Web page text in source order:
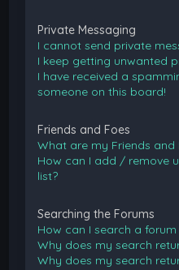
Private Messaging
I cannot send private
I keep getting unwanted
I have received a
someone on this board!
Friends and Foes
What are my Friends and
How can I add / remove
list?
Searching the Forums
How can I search a
Why does my search
Why does my search